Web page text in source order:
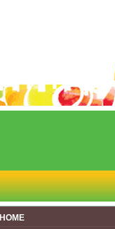
HOME